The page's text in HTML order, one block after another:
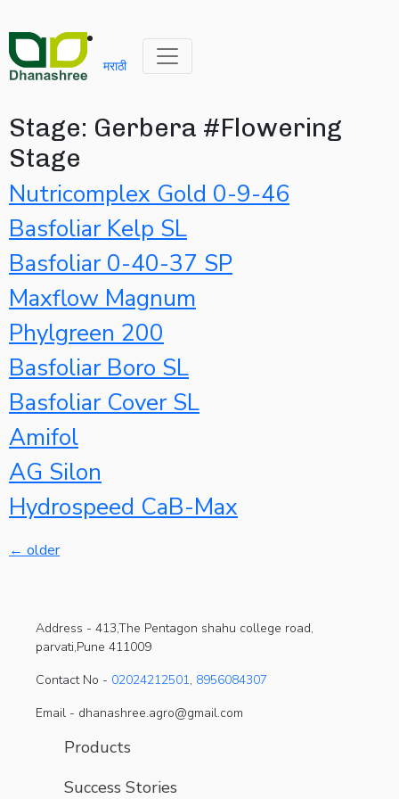
मराठी
Stage: Gerbera #Flowering
Stage
Nutricomplex Gold 0-9-46
Basfoliar Kelp SL
Basfoliar 0-40-37 SP
Maxflow Magnum
Phylgreen 200
Basfoliar Boro SL
Basfoliar Cover SL
Amifol
AG Silon
Hydrospeed CaB-Max
← older
Address - 413,The Pentagon shahu college road,
parvati,Pune 411009
Contact No - 02024212501, 8956084307
Email - dhanashree.agro@gmail.com
Products
Success Stories